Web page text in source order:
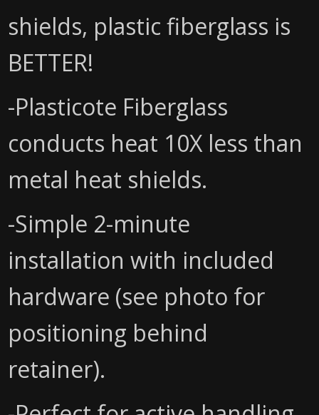
shields, plastic fiberglass is
BETTER!
-Plasticote Fiberglass
conducts heat 10X less than
metal heat shields.
-Simple 2-minute
installation with included
hardware (see photo for
positioning behind
retainer).